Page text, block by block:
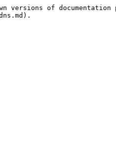
versions of documentation